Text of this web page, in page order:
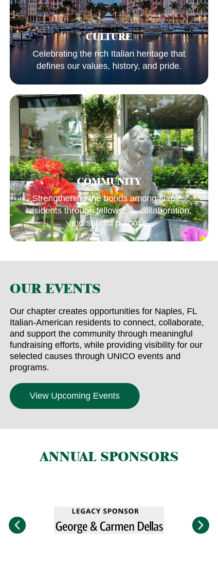
CULTURE
Celebrating the rich Italian heritage that
defines our values, history, and pride.
COMMUNITY
Strengthening the bonds among Naples
residents through fellowship, collaboration,
and shared purpose.
OUR EVENTS
Our chapter creates opportunities for Naples, FL
Italian-American residents to connect, collaborate,
and support the community through meaningful
fundraising efforts, while providing visibility for our
selected causes through UNICO events and
programs.
View Upcoming Events
ANNUAL SPONSORS